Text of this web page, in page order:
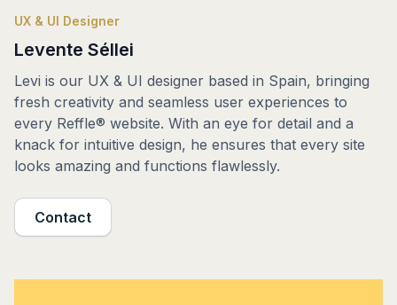
UX & UI Designer
Levente Séllei
Levi is our UX & UI designer based in Spain, bringing
fresh creativity and seamless user experiences to
every Reffle® website. With an eye for detail and a
knack for intuitive design, he ensures that every site
looks amazing and functions flawlessly.
Contact